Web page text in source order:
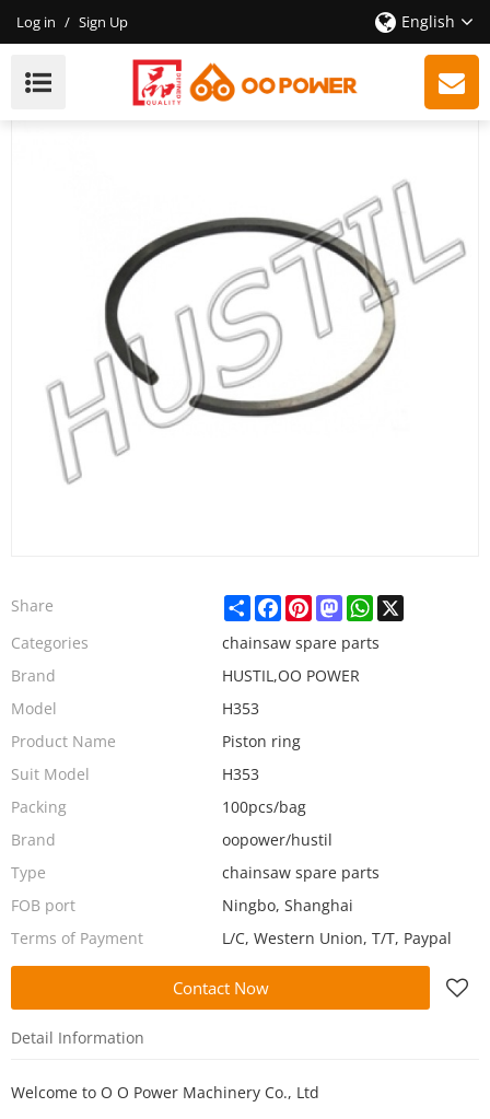
Log in / Sign Up English
High Quality Gasoline Chainsaw H353 Piston Ring
Share ShareFacebook
PinterestMastodonWhatsApp
X
Categories
chainsaw spare parts
Brand
HUSTIL,OO POWER
Model
H353
Product Name
Piston ring
Suit Model
H353
Packing
100pcs/bag
Brand
oopower/hustil
Type
chainsaw spare parts
FOB port
Ningbo, Shanghai
Terms of Payment
L/C, Western Union, T/T, Paypal
Contact Now
Detail Information
Welcome to O O Power Machinery Co., Ltd